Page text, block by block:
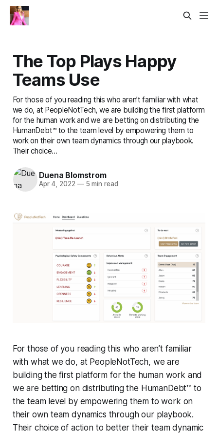
The Top Plays Happy
Teams Use
For those of you reading this who aren’t familiar with what
we do, at PeopleNotTech, we are building the first platform
for the human work and we are betting on distributing the
HumanDebt™ to the team level by empowering them to
work on their own team dynamics through our playbook.
Their choice...
Duena Blomstrom
Apr 4, 2022 —5 min read
For those of you reading this who aren’t familiar
with what we do, at PeopleNotTech, we are
building the first platform for the human work and
we are betting on distributing the HumanDebt™ to
the team level by empowering them to work on
their own team dynamics through our playbook.
Their choice of action to better their team dynamic